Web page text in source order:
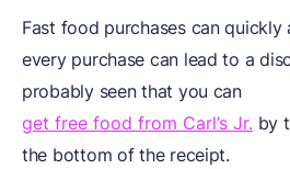
Fast food purchases can
every purchase can lead to a
probably seen that you can
get free food from Carl’s Jr. by
the bottom of the receipt.